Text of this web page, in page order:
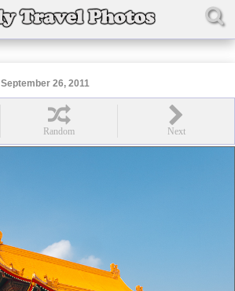
September 26, 2011